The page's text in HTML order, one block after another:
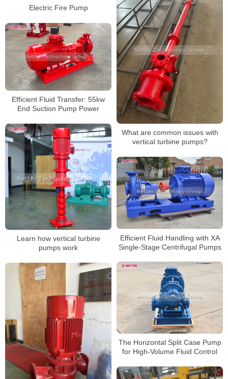
Electric Fire Pump
What are common issues with
vertical turbine pumps?
Efficient Fluid Transfer: 55kw
End Suction Pump Power
Learn how vertical turbine
pumps work
Efficient Fluid Handling with XA
Single-Stage Centrifugal Pumps
The Horizontal Split Case Pump
for High-Volume Fluid Control